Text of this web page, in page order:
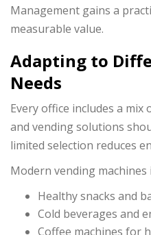
Management gains a
measurable value.
Adapting to
Needs
Every office includes a
and vending solutions
limited selection reduces
Modern vending machines
Healthy snacks and
Cold beverages and
Coffee machines for